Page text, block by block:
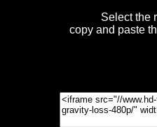
Select the
copy and paste